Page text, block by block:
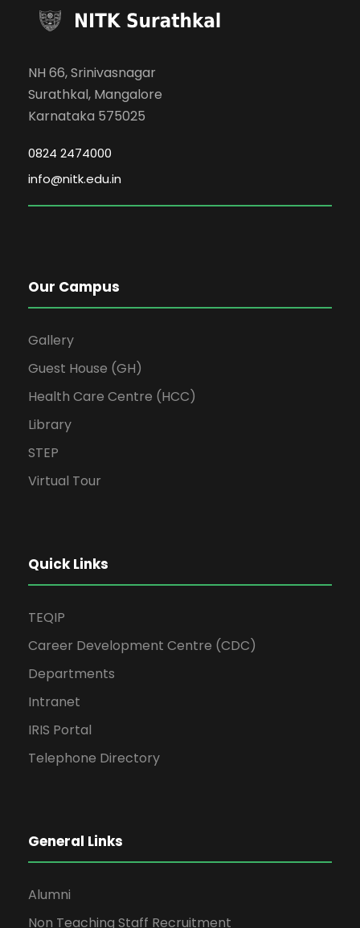
NH 66, Srinivasnagar
Surathkal, Mangalore
Karnataka 575025
0824 2474000
info@nitk.edu.in
Our Campus
Gallery
Guest House (GH)
Health Care Centre (HCC)
Library
STEP
Virtual Tour
Quick Links
TEQIP
Career Development Centre (CDC)
Departments
Intranet
IRIS Portal
Telephone Directory
General Links
Alumni
Non Teaching Staff Recruitment